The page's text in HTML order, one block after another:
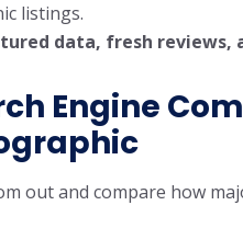
listings.
data, fresh reviews,
Engine
out and compare how